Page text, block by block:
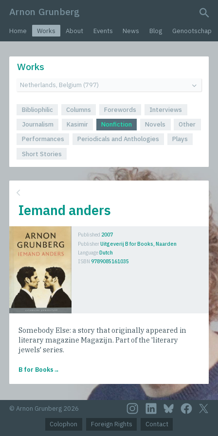
Arnon Grunberg
Home Works About Events News Blog Genootschap
Works
Bibliophilic Columns Forewords
Interviews
Journalism
Kasimir Nonfiction Novels
Other
Performances
Periodicals and Anthologies
Plays
Short Stories
Iemand anders
Published 2007
PublisherUitgeverij B for Books, Naarden
LanguageDutch
ISBN 9789085161035
Somebody Else: a story that originally appeared in
literary magazine Magazijn. Part of the 'literary
jewels' series.
B for Books
© Arnon Grunberg 2026
Colophon
Foreign Rights Contact